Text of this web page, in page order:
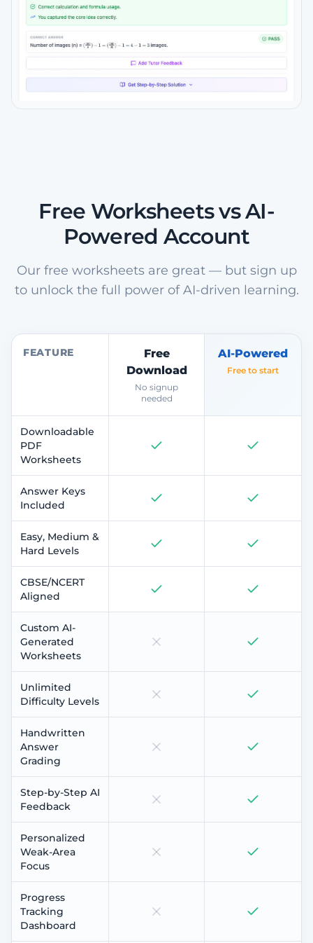
Free Worksheets vs AI-
Powered Account
Our free worksheets are great — but sign up
to unlock the full power of AI-driven learning.
FEATURE
Free
Download
No signup
needed
AI-Powered
Free to start
Downloadable
PDF
Worksheets
Answer Keys
Included
Easy, Medium &
Hard Levels
CBSE/NCERT
Aligned
Custom AI-
Generated
Worksheets
Unlimited
Difficulty Levels
Handwritten
Answer
Grading
Step-by-Step AI
Feedback
Personalized
Weak-Area
Focus
Progress
Tracking
Dashboard